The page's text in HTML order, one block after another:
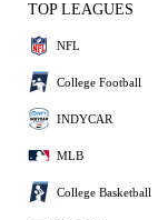
TOP LEAGUES
NFL
College Football
INDYCAR
MLB
College Basketball